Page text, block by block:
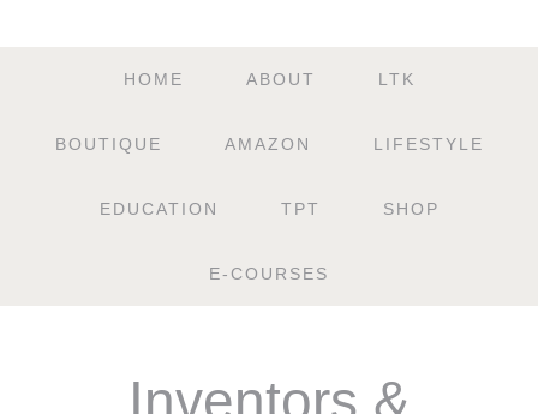
HOME ABOUT LTK
BOUTIQUE AMAZON LIFESTYLE
EDUCATION TPT SHOP
E-COURSES
Inventors &